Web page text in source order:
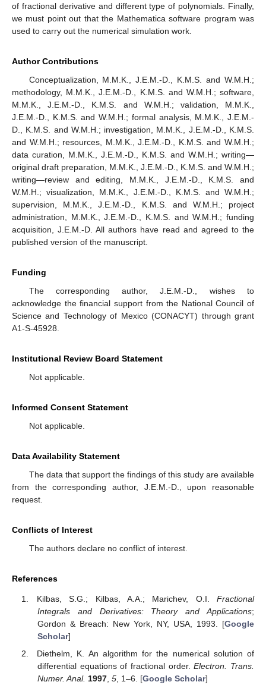
of fractional derivative and different type of polynomials. Finally,
we must point out that the Mathematica software program was
used to carry out the numerical simulation work.
Author Contributions
Conceptualization, M.M.K., J.E.M.-D., K.M.S. and W.M.H.;
methodology, M.M.K., J.E.M.-D., K.M.S. and W.M.H.; software,
M.M.K., J.E.M.-D., K.M.S. and W.M.H.; validation, M.M.K.,
J.E.M.-D., K.M.S. and W.M.H.; formal analysis, M.M.K., J.E.M.-
D., K.M.S. and W.M.H.; investigation, M.M.K., J.E.M.-D., K.M.S.
and W.M.H.; resources, M.M.K., J.E.M.-D., K.M.S. and W.M.H.;
data curation, M.M.K., J.E.M.-D., K.M.S. and W.M.H.; writing—
original draft preparation, M.M.K., J.E.M.-D., K.M.S. and W.M.H.;
writing—review and editing, M.M.K., J.E.M.-D., K.M.S. and
W.M.H.; visualization, M.M.K., J.E.M.-D., K.M.S. and W.M.H.;
supervision, M.M.K., J.E.M.-D., K.M.S. and W.M.H.; project
administration, M.M.K., J.E.M.-D., K.M.S. and W.M.H.; funding
acquisition, J.E.M.-D. All authors have read and agreed to the
published version of the manuscript.
Funding
The corresponding author, J.E.M.-D., wishes to
acknowledge the financial support from the National Council of
Science and Technology of Mexico (CONACYT) through grant
A1-S-45928.
Institutional Review Board Statement
Not applicable.
Informed Consent Statement
Not applicable.
Data Availability Statement
The data that support the findings of this study are available
from the corresponding author, J.E.M.-D., upon reasonable
request.
Conflicts of Interest
The authors declare no conflict of interest.
References
Kilbas, S.G.; Kilbas, A.A.; Marichev, O.I. Fractional
Integrals and Derivatives: Theory and Applications;
Gordon & Breach: New York, NY, USA, 1993. [Google
Scholar]
Diethelm, K. An algorithm for the numerical solution of
differential equations of fractional order.Electron. Trans.
Numer. Anal. 1997, 5, 1–6. [Google Scholar]